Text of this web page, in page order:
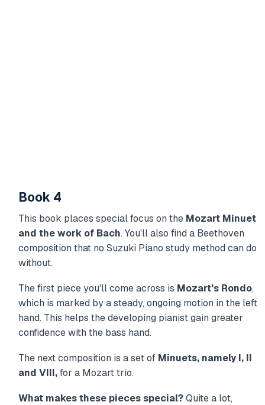
Book 4
This book places special focus on the Mozart Minuet
and the work of Bach. You'll also find a Beethoven
composition that no Suzuki Piano study method can do
without.
The first piece you'll come across is Mozart's Rondo,
which is marked by a steady, ongoing motion in the left
hand. This helps the developing pianist gain greater
confidence with the bass hand.
The next composition is a set of Minuets, namely I, II
and VIII,for a Mozart trio.
What makes these pieces special?Quite a lot,